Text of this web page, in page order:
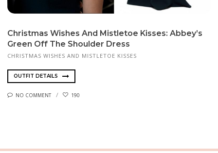
Christmas Wishes And Mistletoe Kisses: Abbey’s
Green Off The Shoulder Dress
CHRISTMAS WISHES AND MISTLETOE KISSES
OUTFIT DETAILS
NO COMMENT 190